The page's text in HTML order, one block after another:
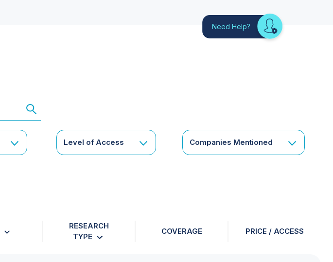
Need Help? Looking
for
Level of Access Companies Mentioned
RESEARCH
TYPE
COVERAGE PRICE / ACCESS